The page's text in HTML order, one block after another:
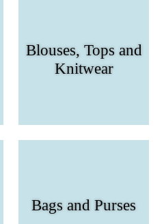
Blouses, Tops and
Knitwear
Bags and Purses